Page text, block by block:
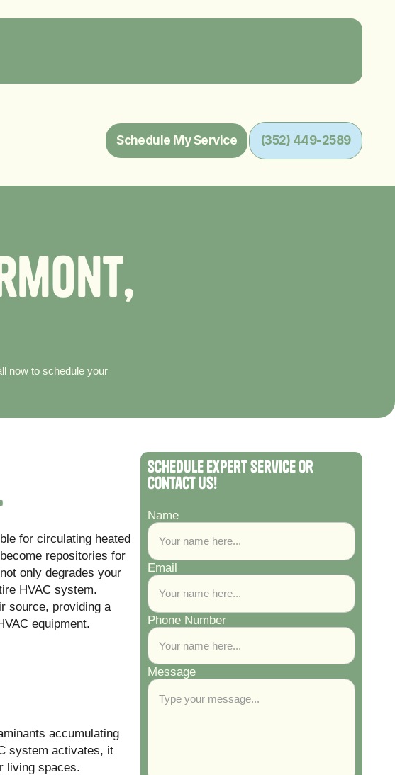
Schedule My Service (352) 449-2589
mont,
now to schedule your
for circulating heated
repositories for
only degrades your
HVAC system.
source, providing a
equipment.
accumulating
system activates, it
living spaces.
Schedule Expert Service or
Contact Us!
Name
Email
Phone Number
Message